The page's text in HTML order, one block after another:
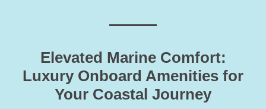
Elevated Marine Comfort:
Luxury Onboard Amenities for
Your Coastal Journey